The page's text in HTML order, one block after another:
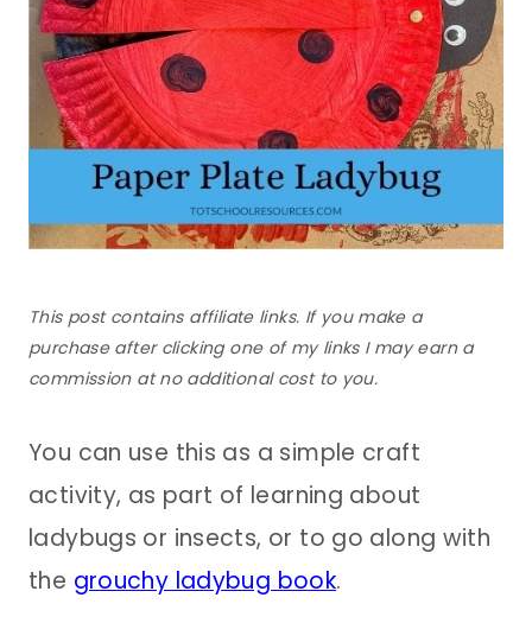
This post contains affiliate links. If you make a
purchase after clicking one of my links I may earn a
commission at no additional cost to you.
You can use this as a simple craft
activity, as part of learning about
ladybugs or insects, or to go along with
the grouchy ladybug book.